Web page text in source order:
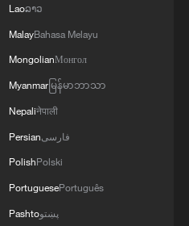
Laoລາວ
MalayBahasa Melayu
MongolianМонгол
Myanmarမြန်မာဘာသာ
Nepaliनेपाली
Persianفارسی
PolishPolski
PortuguesePortuguês
Pashtoپښتو